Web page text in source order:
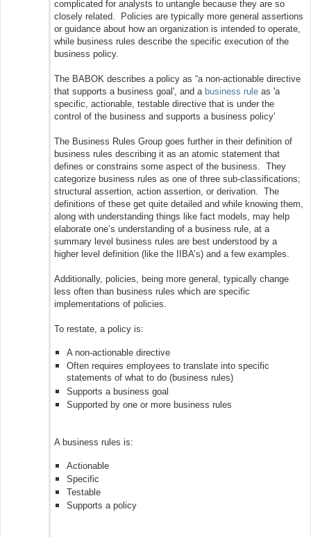
complicated for analysts to untangle because they are so
closely related. Policies are typically more general assertions
or guidance about how an organization is intended to operate,
while business rules describe the specific execution of the
business policy.
The BABOK describes a policy as “a non-actionable directive
that supports a business goal', and a business rule as 'a
specific, actionable, testable directive that is under the
control of the business and supports a business policy'
The Business Rules Group goes further in their definition of
business rules describing it as an atomic statement that
defines or constrains some aspect of the business. They
categorize business rules as one of three sub-classifications;
structural assertion, action assertion, or derivation. The
definitions of these get quite detailed and while knowing them,
along with understanding things like fact models, may help
elaborate one’s understanding of a business rule, at a
summary level business rules are best understood by a
higher level definition (like the IIBA’s) and a few examples.
Additionally, policies, being more general, typically change
less often than business rules which are specific
implementations of policies.
To restate, a policy is:
A non-actionable directive
Often requires employees to translate into specific
statements of what to do (business rules)
Supports a business goal
Supported by one or more business rules
A business rules is:
Actionable
Specific
Testable
Supports a policy